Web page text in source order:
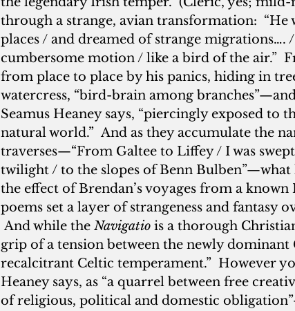
through a strange, avian transformation:
places / and dreamed of strange migrations….
cumbersome motion / like a bird of the air.”
from place to place by his panics, hiding in
watercress, “bird-brain among
Seamus Heaney says, “piercingly exposed to
natural world.”  And as they accumulate the
traverses—“From Galtee to Liffey / I was
twilight / to the slopes of Benn
the effect of Brendan’s voyages from a known
poems set a layer of strangeness and fantasy
And while the Navigatio is a thorough
grip of a tension between the newly dominant
recalcitrant Celtic temperament.”  However
Heaney says, as “a quarrel between free
of religious, political and domestic